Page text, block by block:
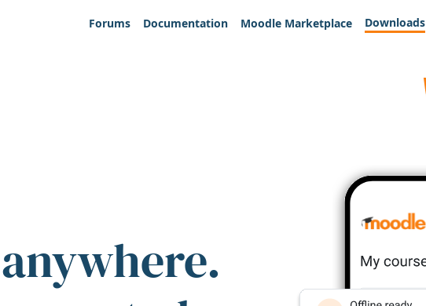
Forums
Documentation Moodle Marketplace Downloads